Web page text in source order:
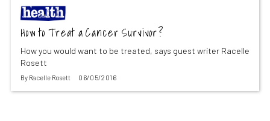
How to Treat a Cancer Survivor?
How you would want to be treated, says guest writer Racelle
Rosett
By Racelle Rosett 06/05/2016